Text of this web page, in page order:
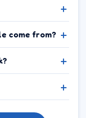
come from?